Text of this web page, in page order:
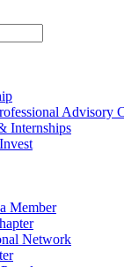
Advisory
Internships
Member
Network